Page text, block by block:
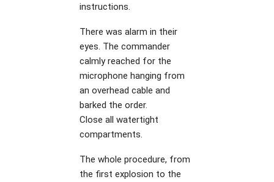
instructions.
There was alarm in their
eyes. The commander
calmly reached for the
microphone hanging from
an overhead cable and
barked the order.
Close all watertight
compartments.
The whole procedure, from
the first explosion to the